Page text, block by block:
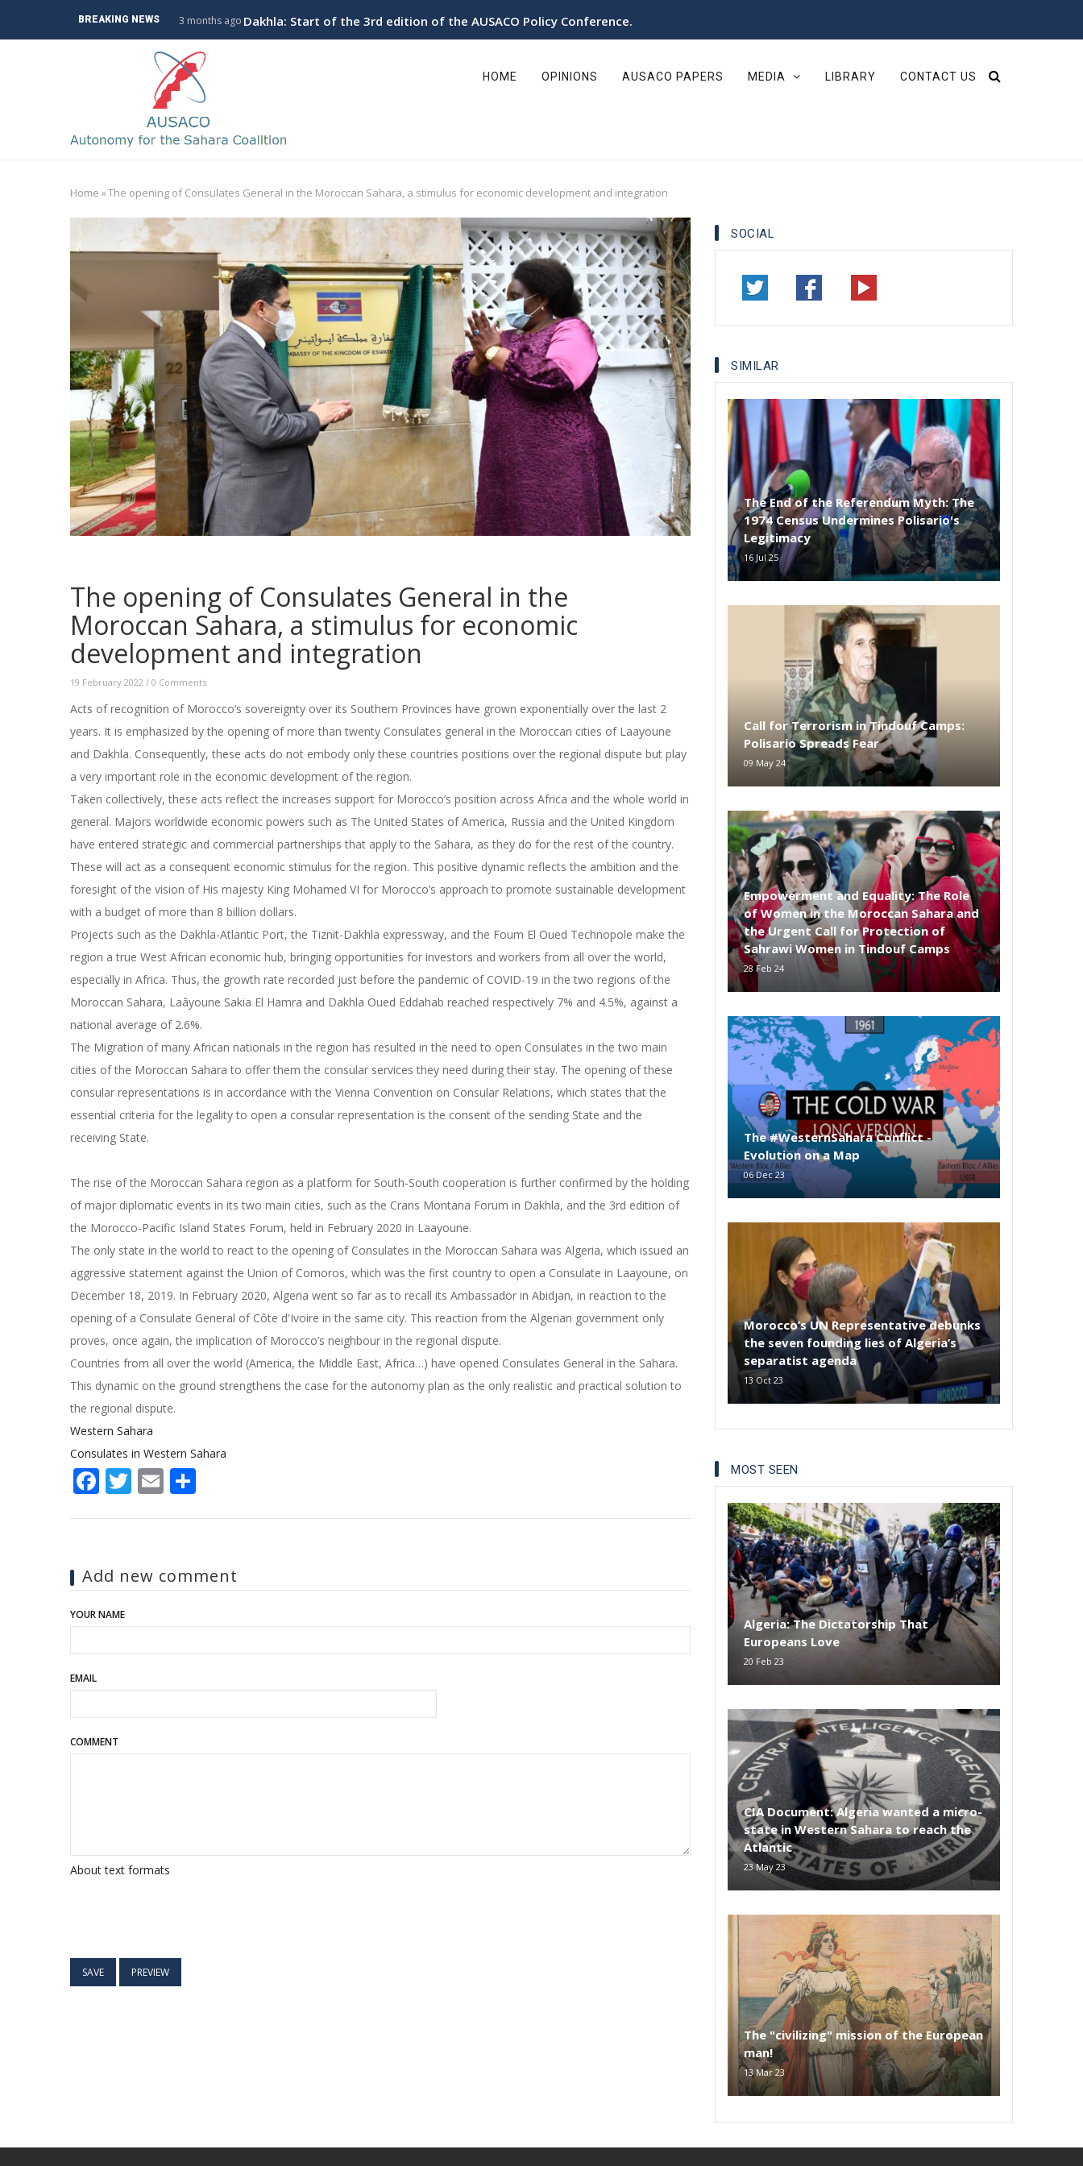
BREAKING NEWS
Branch to Algeria 3 months ago Dakhla: Start of the 3rd edition of the AUSACO Policy Conference.
HOME OPINIONS AUSACO PAPERS MEDIA LIBRARY CONTACT US
Breadcrumb
Home »The opening of Consulates General in the Moroccan Sahara, a stimulus for economic development and integration
The opening of Consulates General in the
Moroccan Sahara, a stimulus for economic
development and integration
19 February 2022 / 0 Comments
Acts of recognition of Morocco’s sovereignty over its Southern Provinces have grown exponentially over the last 2
years. It is emphasized by the opening of more than twenty Consulates general in the Moroccan cities of Laayoune
and Dakhla. Consequently, these acts do not embody only these countries positions over the regional dispute but play
a very important role in the economic development of the region.
Taken collectively, these acts reflect the increases support for Morocco’s position across Africa and the whole world in
general. Majors worldwide economic powers such as The United States of America, Russia and the United Kingdom
have entered strategic and commercial partnerships that apply to the Sahara, as they do for the rest of the country.
These will act as a consequent economic stimulus for the region. This positive dynamic reflects the ambition and the
foresight of the vision of His majesty King Mohamed VI for Morocco’s approach to promote sustainable development
with a budget of more than 8 billion dollars.
Projects such as the Dakhla-Atlantic Port, the Tiznit-Dakhla expressway, and the Foum El Oued Technopole make the
region a true West African economic hub, bringing opportunities for investors and workers from all over the world,
especially in Africa. Thus, the growth rate recorded just before the pandemic of COVID-19 in the two regions of the
Moroccan Sahara, Laâyoune Sakia El Hamra and Dakhla Oued Eddahab reached respectively 7% and 4.5%, against a
national average of 2.6%.
The Migration of many African nationals in the region has resulted in the need to open Consulates in the two main
cities of the Moroccan Sahara to offer them the consular services they need during their stay. The opening of these
consular representations is in accordance with the Vienna Convention on Consular Relations, which states that the
essential criteria for the legality to open a consular representation is the consent of the sending State and the
receiving State.
The rise of the Moroccan Sahara region as a platform for South-South cooperation is further confirmed by the holding
of major diplomatic events in its two main cities, such as the Crans Montana Forum in Dakhla, and the 3rd edition of
the Morocco-Pacific Island States Forum, held in February 2020 in Laayoune.
The only state in the world to react to the opening of Consulates in the Moroccan Sahara was Algeria, which issued an
aggressive statement against the Union of Comoros, which was the first country to open a Consulate in Laayoune, on
December 18, 2019. In February 2020, Algeria went so far as to recall its Ambassador in Abidjan, in reaction to the
opening of a Consulate General of Côte d'Ivoire in the same city. This reaction from the Algerian government only
proves, once again, the implication of Morocco’s neighbour in the regional dispute.
Countries from all over the world (America, the Middle East, Africa…) have opened Consulates General in the Sahara.
This dynamic on the ground strengthens the case for the autonomy plan as the only realistic and practical solution to
the regional dispute.
Western Sahara
Consulates in Western Sahara
Facebook
Twitter
Email
Add new comment
YOUR NAME
EMAIL
COMMENT
About text formats
SOCIAL
SIMILAR
The End of the Referendum Myth: The
1974 Census Undermines Polisario's
Legitimacy
16 Jul 25
Call for Terrorism in Tindouf Camps:
Polisario Spreads Fear
09 May 24
Empowerment and Equality: The Role
of Women in the Moroccan Sahara and
the Urgent Call for Protection of
Sahrawi Women in Tindouf Camps
28 Feb 24
The #WesternSahara Conflict -
Evolution on a Map
06 Dec 23
Morocco’s UN Representative debunks
the seven founding lies of Algeria’s
separatist agenda
13 Oct 23
MOST SEEN
Algeria: The Dictatorship That
Europeans Love
20 Feb 23
CIA Document: Algeria wanted a micro-
state in Western Sahara to reach the
Atlantic
23 May 23
The "civilizing" mission of the European
man!
13 Mar 23